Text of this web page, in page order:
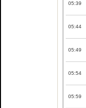
05:39
05:44
05:49
05:54
05:59